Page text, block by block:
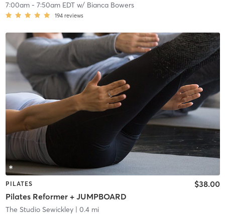
7:00am- 7:50am EDTw/ Bianca Bowers
194 reviews
PILATES
Pilates Reformer + JUMPBOARD
$38.00
The Studio Sewickley| 0.4 mi